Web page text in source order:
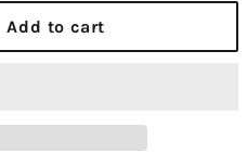
Add to cart